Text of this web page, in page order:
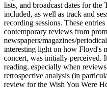
lists, and broadcast dates for the
included, as well as track and
recording sessions. These
contemporary reviews from
newspapers/magazines/
interesting light on how Floyd's
concert, was initially perceived.
reading, especially when
retrospective analysis (in
review for the Wish You Were